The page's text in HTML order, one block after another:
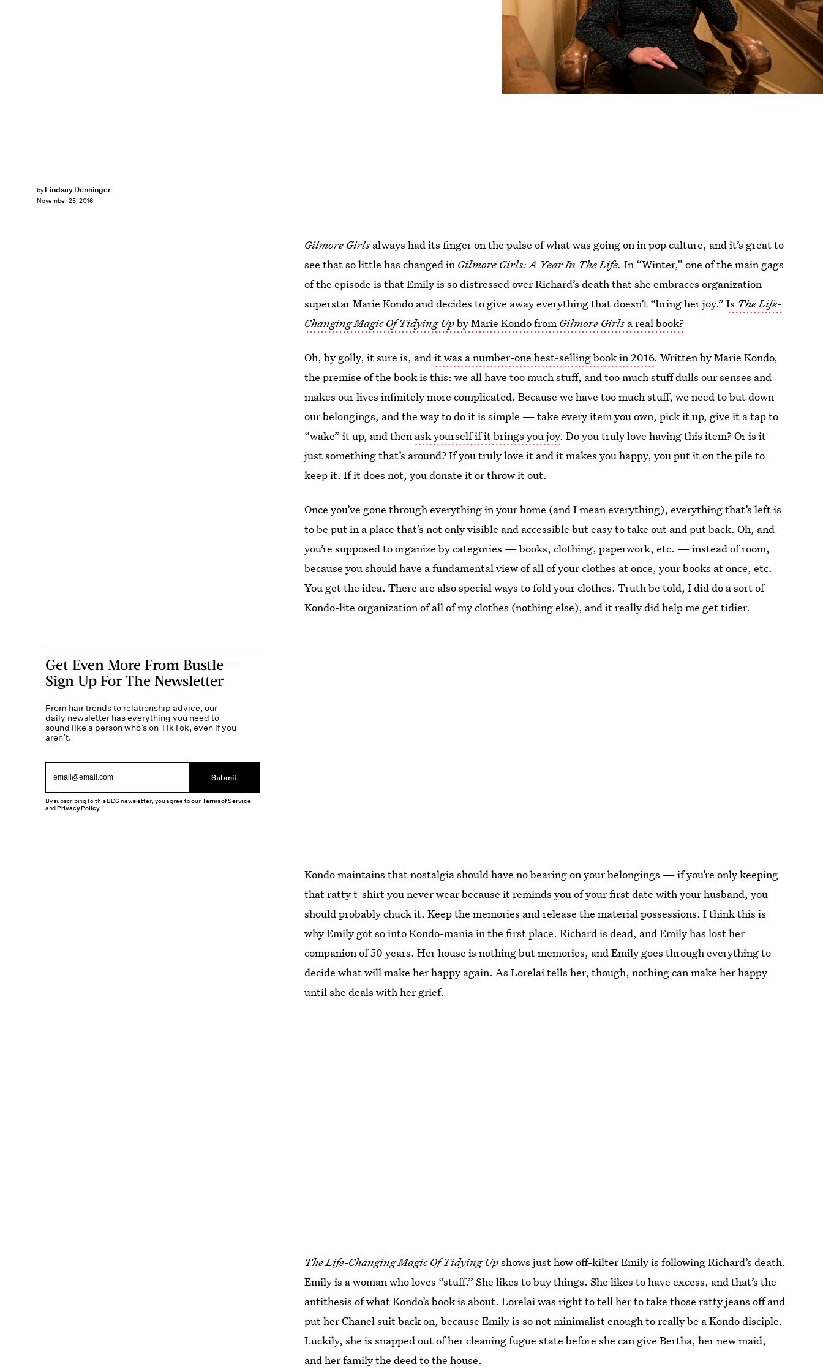
by Lindsay Denninger
November 25, 2016
Gilmore Girls always had its finger on the pulse of what was going on in pop culture, and it’s great to
see that so little has changed in Gilmore Girls: A Year In The Life.In “Winter,” one of the main gags
of the episode is that Emily is so distressed over Richard’s death that she embraces organization
superstar Marie Kondo and decides to give away everything that doesn’t “bring her joy.”Is The Life-
Changing Magic Of Tidying Upby Marie Kondo from Gilmore Girls a real book?
Oh, by golly, it sure is, andit was a number-one best-selling book in 2016. Written by Marie Kondo,
the premise of the book is this: we all have too much stuff, and too much stuff dulls our senses and
makes our lives infinitely more complicated. Because we have too much stuff, we need to but down
our belongings, and the way to do it is simple — take every item you own, pick it up, give it a tap to
“wake” it up, and then ask yourself if it brings you joy. Do you truly love having this item? Or is it
just something that’s around? If you truly love it and it makes you happy, you put it on the pile to
keep it. If it does not, you donate it or throw it out.
Once you’ve gone through everything in your home (and I mean everything), everything that’s left is
to be put in a place that’s not only visible and accessible but easy to take out and put back. Oh, and
you’re supposed to organize by categories — books, clothing, paperwork, etc. — instead of room,
because you should have a fundamental view of all of your clothes at once, your books at once, etc.
You get the idea. There are also special ways to fold your clothes. Truth be told, I did do a sort of
Kondo-lite organization of all of my clothes (nothing else), and it really did help me get tidier.
Kondo maintains that nostalgia should have no bearing on your belongings — if you’re only keeping
that ratty t-shirt you never wear because it reminds you of your first date with your husband, you
should probably chuck it. Keep the memories and release the material possessions. I think this is
why Emily got so into Kondo-mania in the first place. Richard is dead, and Emily has lost her
companion of 50 years. Her house is nothing but memories, and Emily goes through everything to
decide what will make her happy again. As Lorelai tells her, though, nothing can make her happy
until she deals with her grief.
The Life-Changing Magic Of Tidying Upshows just how off-kilter Emily is following Richard’s death.
Emily is a woman who loves “stuff.” She likes to buy things. She likes to have excess, and that’s the
antithesis of what Kondo’s book is about. Lorelai was right to tell her to take those ratty jeans off and
put her Chanel suit back on, because Emily is so not minimalist enough to really be a Kondo disciple.
Luckily, she is snapped out of her cleaning fugue state before she can give Bertha, her new maid,
and her family the deed to the house.
Get Even More From Bustle —
Sign Up For The Newsletter
From hair trends to relationship advice, our
daily newsletter has everything you need to
sound like a person who’s on TikTok, even if you
aren’t.
Submit
By subscribing to this BDG newsletter, you agree to ourTerms of Service
andPrivacy Policy